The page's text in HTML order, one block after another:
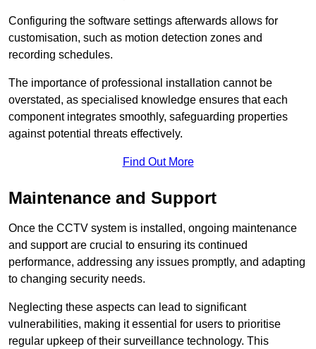
Configuring the software settings afterwards allows for
customisation, such as motion detection zones and
recording schedules.
The importance of professional installation cannot be
overstated, as specialised knowledge ensures that each
component integrates smoothly, safeguarding properties
against potential threats effectively.
Find Out More
Maintenance and Support
Once the CCTV system is installed, ongoing maintenance
and support are crucial to ensuring its continued
performance, addressing any issues promptly, and adapting
to changing security needs.
Neglecting these aspects can lead to significant
vulnerabilities, making it essential for users to prioritise
regular upkeep of their surveillance technology. This